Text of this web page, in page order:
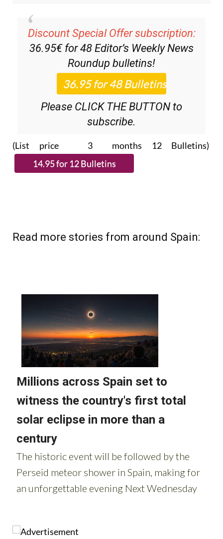
Discount Special Offer subscription:
36.95€ for 48 Editor’s Weekly News
Roundup bulletins!
Please CLICK THE BUTTON to
subscribe.
(List price 3 months 12 Bulletins)
Read more stories from around Spain: